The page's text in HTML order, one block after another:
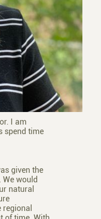
I am
spend time
given the
would
natural